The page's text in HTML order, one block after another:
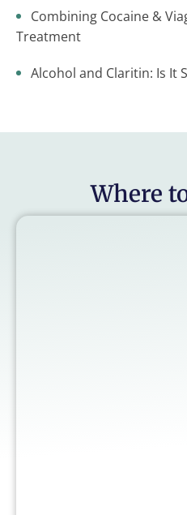
Combining Cocaine &
Treatment
Alcohol and Claritin: Is It
Where